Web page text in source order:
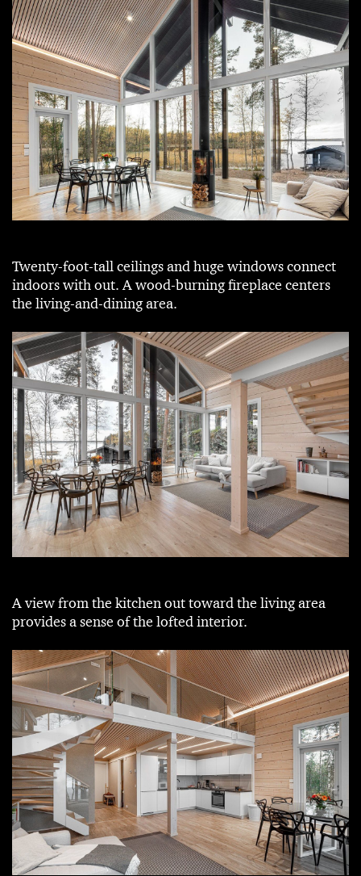
Twenty-foot-tall ceilings and huge windows connect
indoors with out. A wood-burning fireplace centers
the living-and-dining area.
A view from the kitchen out toward the living area
provides a sense of the lofted interior.